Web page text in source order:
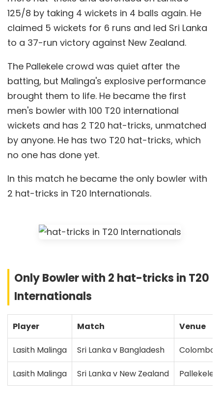
125/8 by taking 4 wickets in 4 balls again. He
claimed 5 wickets for 6 runs and led Sri Lanka
to a 37-run victory against New Zealand.
The Pallekele crowd was quiet after the
batting, but Malinga's explosive performance
brought them to life. He became the first
men's bowler with 100 T20 international
wickets and has 2 T20 hat-tricks, unmatched
by anyone. He has two T20 hat-tricks, which
no one has done yet.
In this match he became the only bowler with
2 hat-tricks in T20 Internationals.
Only Bowler with 2 hat-tricks in T20
Internationals
Player Match Venue
Lasith Malinga Sri Lanka v Bangladesh Colombo
Lasith Malinga Sri Lanka v New Zealand Pallekele